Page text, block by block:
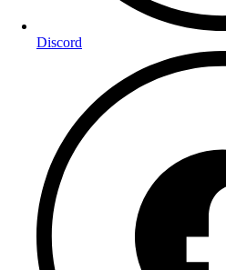
Discord